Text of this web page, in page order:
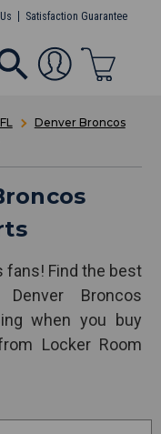
Satisfaction Guarantee
Denver Broncos
fans! Find the best
Broncos
when you buy
Locker Room